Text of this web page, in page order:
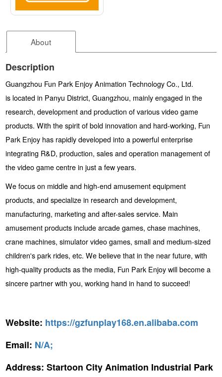
About
Description
Guangzhou Fun Park Enjoy Animation Technology Co., Ltd.
is located in Panyu District, Guangzhou, mainly engaged in the
research, development and production of various video game
products. With the spirit of bold innovation and hard-working, Fun
Park Enjoy has rapidly developed into a powerful enterprise
integrating R&D, production, sales and operation management of
the video game centre in just a few years.
We focus on middle and high-end amusement equipment
products, and specialize in research and development,
manufacturing, marketing and after-sales service. Main
amusement products include arcade games, chase machines,
crane machines, simulator video games, small and medium-sized
children's park rides, etc. We believe that in the near future, with
high-quality products as the media, Fun Park Enjoy will become a
sincere partner with you, working hand in hand to succeed!
Website: https://gzfunplay168.en.alibaba.com
Email: N/A;
Address: Startoon City Animation Industrial Park